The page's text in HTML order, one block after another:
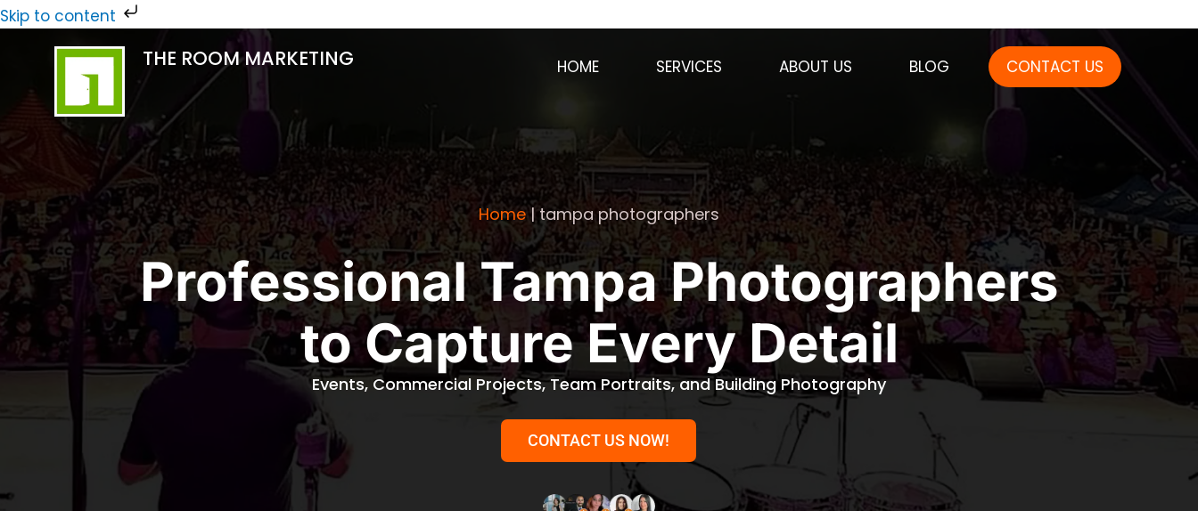
Skip to content
Skip
THE ROOM MARKETING HOME SERVICES ABOUT US BLOG CONTACT US
Home|tampa photographers
Professional Tampa Photographers
to Capture Every Detail
Events, Commercial Projects, Team Portraits, and Building Photography
CONTACT US NOW!